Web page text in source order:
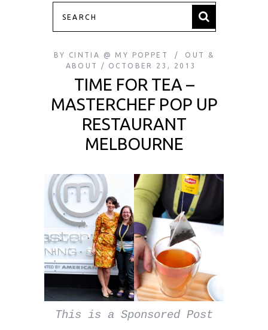
BY CINTIA @ MY POPPET
OUT &
ABOUT
OCTOBER 23, 2013
TIME FOR TEA –
MASTERCHEF POP UP
RESTAURANT
MELBOURNE
This is a Sponsored Post